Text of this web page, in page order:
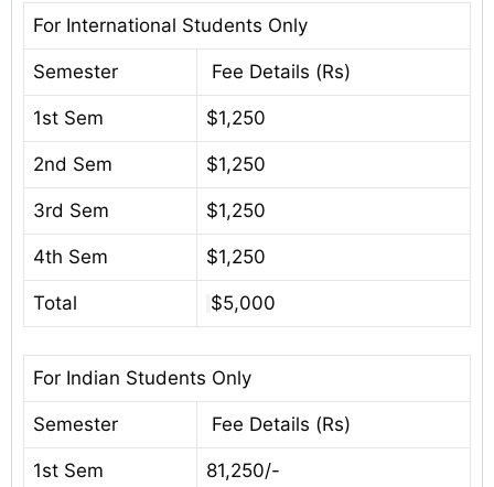
For International Students Only
Semester Fee Details (Rs)
1st Sem $1,250
2nd Sem $1,250
3rd Sem $1,250
4th Sem $1,250
Total $5,000
For Indian Students Only
Semester Fee Details (Rs)
1st Sem 81,250/-